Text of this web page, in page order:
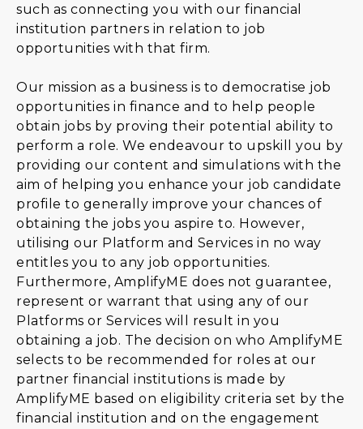
such as connecting you with our financial
institution partners in relation to job
opportunities with that firm.
Our mission as a business is to democratise job
opportunities in finance and to help people
obtain jobs by proving their potential ability to
perform a role. We endeavour to upskill you by
providing our content and simulations with the
aim of helping you enhance your job candidate
profile to generally improve your chances of
obtaining the jobs you aspire to. However,
utilising our Platform and Services in no way
entitles you to any job opportunities.
Furthermore, AmplifyME does not guarantee,
represent or warrant that using any of our
Platforms or Services will result in you
obtaining a job. The decision on who AmplifyME
selects to be recommended for roles at our
partner financial institutions is made by
AmplifyME based on eligibility criteria set by the
financial institution and on the engagement